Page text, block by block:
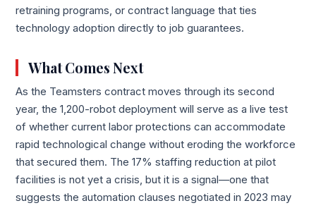
retraining programs, or contract language that ties
technology adoption directly to job guarantees.
What Comes Next
As the Teamsters contract moves through its second
year, the 1,200-robot deployment will serve as a live test
of whether current labor protections can accommodate
rapid technological change without eroding the workforce
that secured them. The 17% staffing reduction at pilot
facilities is not yet a crisis, but it is a signal—one that
suggests the automation clauses negotiated in 2023 may